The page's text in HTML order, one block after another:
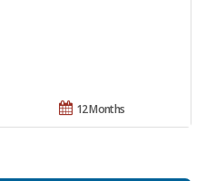
12 Months